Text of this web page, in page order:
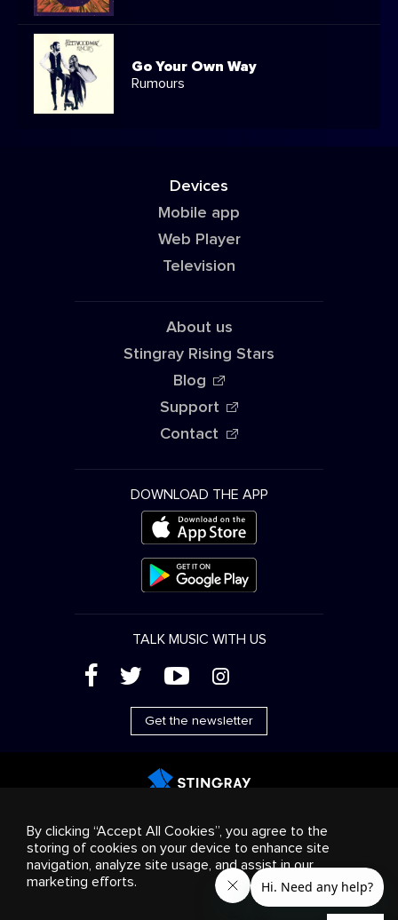
Go Your Own Way
Rumours
Devices
Mobile app
Web Player
Television
About us
Stingray Rising Stars
Blog
Support
Contact
DOWNLOAD THE APP
TALK MUSIC WITH US
( ' + &
Get the newsletter
products
Business solutions Radio
About us
Cookies settings
© 2018-2025 Stingray Group Inc. All rights reserved.
STINGRAY®, STINGRAY®MUSIC and other related marks and
logos are trademarks of Stingray Group in Canada, the United
By clicking “Accept All Cookies”, you agree to the
storing of cookies on your device to enhance site
navigation, analyze site usage, and assist in our
marketing efforts.